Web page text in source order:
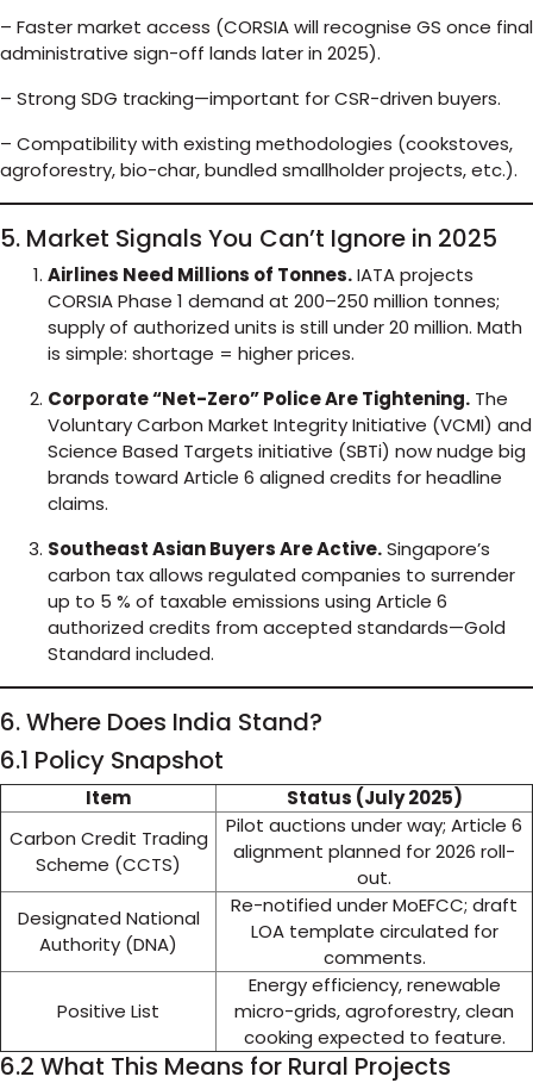
– Faster market access (CORSIA will recognise GS once final
administrative sign-off lands later in 2025).
– Strong SDG tracking—important for CSR-driven buyers.
– Compatibility with existing methodologies (cookstoves,
agroforestry, bio-char, bundled smallholder projects, etc.).
5. Market Signals You Can’t Ignore in 2025
Airlines Need Millions of Tonnes.IATA projects
CORSIA Phase 1 demand at 200–250 million tonnes;
supply of authorized units is still under 20 million. Math
is simple: shortage = higher prices.
Corporate “Net-Zero” Police Are Tightening. The
Voluntary Carbon Market Integrity Initiative (VCMI) and
Science Based Targets initiative (SBTi) now nudge big
brands toward Article 6 aligned credits for headline
claims.
Southeast Asian Buyers Are Active.Singapore’s
carbon tax allows regulated companies to surrender
up to 5 % of taxable emissions using Article 6
authorized credits from accepted standards—Gold
Standard included.
6. Where Does India Stand?
6.1 Policy Snapshot
Item
Status (July 2025)
Carbon Credit Trading
Scheme (CCTS)
Pilot auctions under way; Article 6
alignment planned for 2026 roll-
out.
Designated National
Authority (DNA)
Re-notified under MoEFCC; draft
LOA template circulated for
comments.
Positive List
Energy efficiency, renewable
micro-grids, agroforestry, clean
cooking expected to feature.
6.2 What This Means for Rural Projects